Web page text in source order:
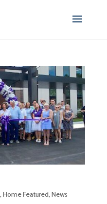
, Home Featured, News